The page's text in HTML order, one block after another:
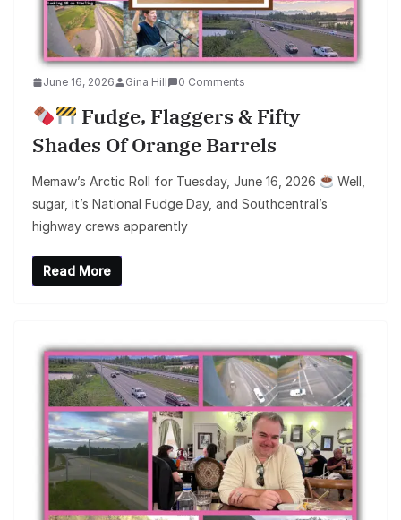
June 16, 2026 Gina Hill 0 Comments
Fudge, Flaggers & Fifty
Shades Of Orange Barrels
Memaw’s Arctic Roll for Tuesday, June 16, 2026
Well,
sugar, it’s National Fudge Day, and Southcentral’s
highway crews apparently
Read More